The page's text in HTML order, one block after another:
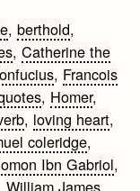
,berthold,
,Catherine the
, Francois
, Homer,
, loving heart,
coleridge,
Ibn Gabriol,
,William James